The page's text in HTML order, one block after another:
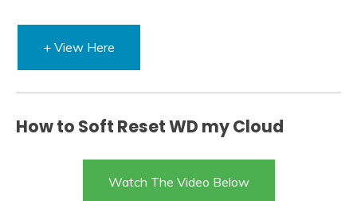
+ View Here
How to Soft Reset WD my Cloud
Watch The Video Below